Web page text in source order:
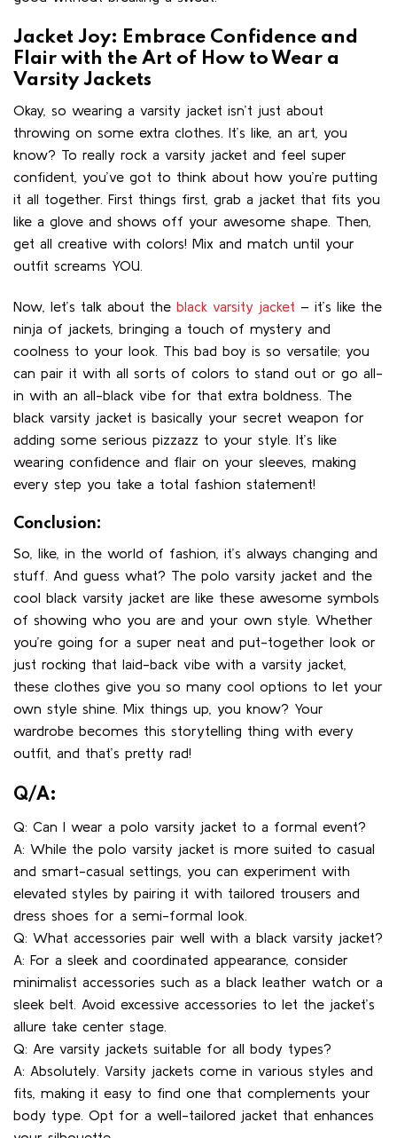
Jacket Joy: Embrace Confidence and
Flair with the Art of How to Wear a
Varsity Jackets
Okay, so wearing a varsity jacket isn’t just about
throwing on some extra clothes. It’s like, an art, you
know? To really rock a varsity jacket and feel super
confident, you’ve got to think about how you’re putting
it all together. First things first, grab a jacket that fits you
like a glove and shows off your awesome shape. Then,
get all creative with colors! Mix and match until your
outfit screams YOU.
Now, let’s talk about the black varsity jacket – it’s like the
ninja of jackets, bringing a touch of mystery and
coolness to your look. This bad boy is so versatile; you
can pair it with all sorts of colors to stand out or go all-
in with an all-black vibe for that extra boldness. The
black varsity jacket is basically your secret weapon for
adding some serious pizzazz to your style. It’s like
wearing confidence and flair on your sleeves, making
every step you take a total fashion statement!
Conclusion:
So, like, in the world of fashion, it’s always changing and
stuff. And guess what? The polo varsity jacket and the
cool black varsity jacket are like these awesome symbols
of showing who you are and your own style. Whether
you’re going for a super neat and put-together look or
just rocking that laid-back vibe with a varsity jacket,
these clothes give you so many cool options to let your
own style shine. Mix things up, you know? Your
wardrobe becomes this storytelling thing with every
outfit, and that’s pretty rad!
Q/A:
Q: Can I wear a polo varsity jacket to a formal event?
A: While the polo varsity jacket is more suited to casual
and smart-casual settings, you can experiment with
elevated styles by pairing it with tailored trousers and
dress shoes for a semi-formal look.
Q: What accessories pair well with a black varsity jacket?
A: For a sleek and coordinated appearance, consider
minimalist accessories such as a black leather watch or a
sleek belt. Avoid excessive accessories to let the jacket’s
allure take center stage.
Q: Are varsity jackets suitable for all body types?
A: Absolutely. Varsity jackets come in various styles and
fits, making it easy to find one that complements your
body type. Opt for a well-tailored jacket that enhances